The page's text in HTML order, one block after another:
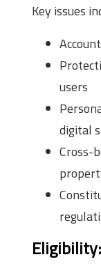
Key issues
users
digital
Cross-
Eligibility: